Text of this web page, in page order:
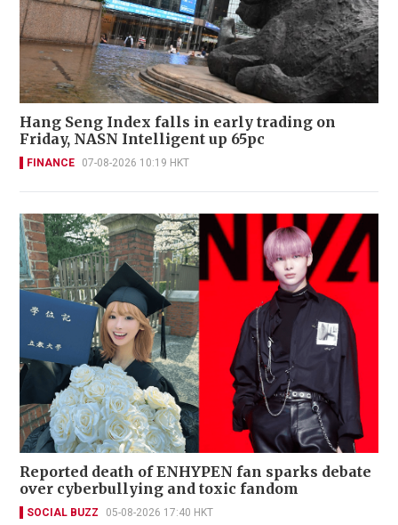
Hang Seng Index falls in early trading on
Friday, NASN Intelligent up 65pc
FINANCE 07-08-2026 10:19 HKT
Reported death of ENHYPEN fan sparks debate
over cyberbullying and toxic fandom
SOCIAL BUZZ 05-08-2026 17:40 HKT